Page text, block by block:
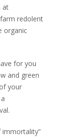
at
redolent
organic
for you
and green
your
immortality”